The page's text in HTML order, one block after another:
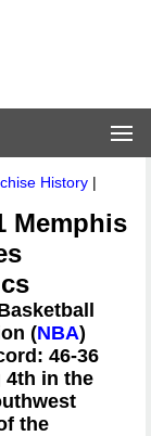
History |
Memphis
(NBA)
46-36
4th in the
the